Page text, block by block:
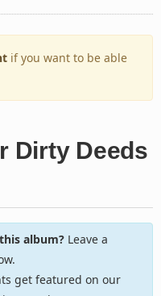
if you want to be able
Dirty Deeds
album?Leave a
get featured on our